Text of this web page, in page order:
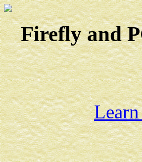
Firefly and